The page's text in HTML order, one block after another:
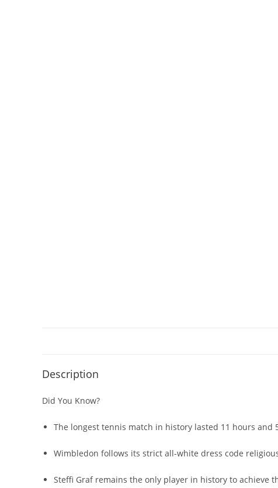
Description
Did You Know?
The longest tennis match in history lasted 11 hours and
Wimbledon follows its strict all-white dress code
Steffi Graf remains the only player in history to achieve